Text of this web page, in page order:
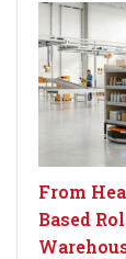
From
Based